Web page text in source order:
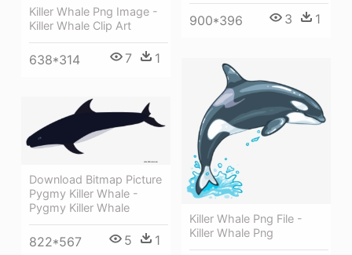
900*396 3 1
Killer Whale Png Image -
Killer Whale Clip Art
638*314 7 1
Killer Whale Png File -
Killer Whale Png
Download Bitmap Picture
Pygmy Killer Whale -
Pygmy Killer Whale
822*567 5 1